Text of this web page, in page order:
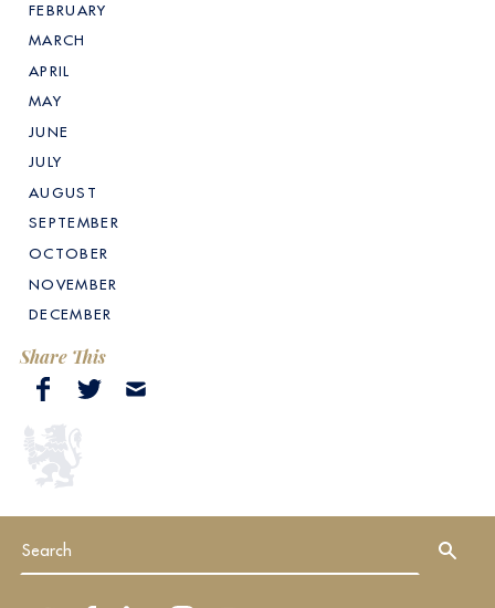
FEBRUARY
MARCH
APRIL
MAY
JUNE
JULY
AUGUST
SEPTEMBER
OCTOBER
NOVEMBER
DECEMBER
Share This